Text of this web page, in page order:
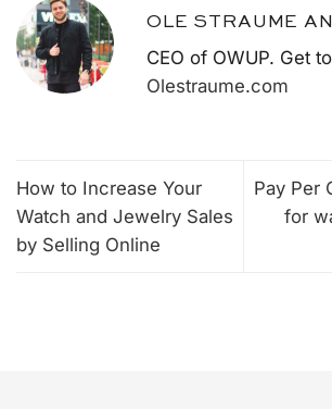
OLE STRAUME
CEO of OWUP. Get
Olestraume.com
How to Increase Your
Watch and Jewelry Sales
by Selling Online
Pay Per
for